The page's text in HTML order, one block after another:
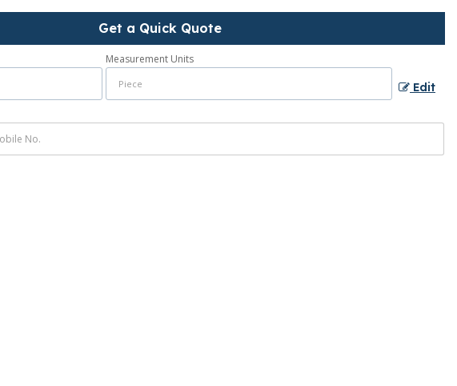
Get a Quick Quote
Measurement Units
Edit